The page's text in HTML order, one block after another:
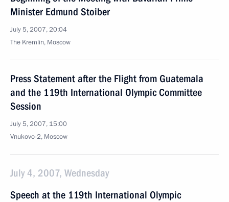
Minister Edmund Stoiber
July 5, 2007, 20:04
The Kremlin, Moscow
Press Statement after the Flight from Guatemala
and the 119th International Olympic Committee
Session
July 5, 2007, 15:00
Vnukovo-2, Moscow
July 4, 2007, Wednesday
Speech at the 119th International Olympic